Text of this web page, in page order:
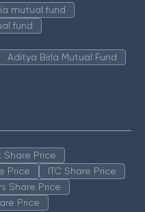
mutual fund
fund
Aditya Birla Mutual Fund
Share Price
Price
ITC Share Price
Share Price
Price